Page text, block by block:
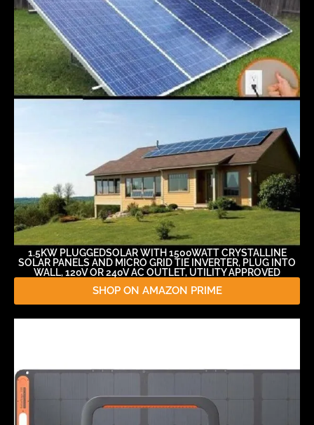
1.5KW PLUGGEDSOLAR WITH 1500WATT CRYSTALLINE
SOLAR PANELS AND MICRO GRID TIE INVERTER, PLUG INTO
WALL, 120V OR 240V AC OUTLET, UTILITY APPROVED
SHOP ON AMAZON PRIME